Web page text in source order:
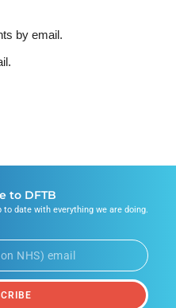
by email.
to DFTB
to date with everything we are doing.